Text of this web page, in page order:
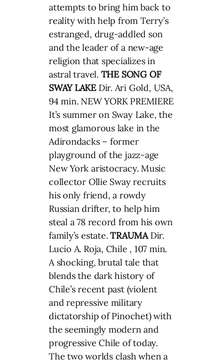
attempts to bring him back to
reality with help from Terry’s
estranged, drug-addled son
and the leader of a new-age
religion that specializes in
astral travel. THE SONG OF
SWAY LAKEDir. Ari Gold, USA,
94 min. NEW YORK PREMIERE
It’s summer on Sway Lake, the
most glamorous lake in the
Adirondacks – former
playground of the jazz-age
New York aristocracy. Music
collector Ollie Sway recruits
his only friend, a rowdy
Russian drifter, to help him
steal a 78 record from his own
family’s estate.TRAUMADir.
Lucio A. Roja, Chile , 107 min.
A shocking, brutal tale that
blends the dark history of
Chile’s recent past (violent
and repressive military
dictatorship of Pinochet) with
the seemingly modern and
progressive Chile of today.
The two worlds clash when a